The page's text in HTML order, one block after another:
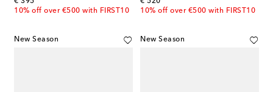
10% off over €500 with FIRST10
10% off over €500 with FIRST10
New Season New Season